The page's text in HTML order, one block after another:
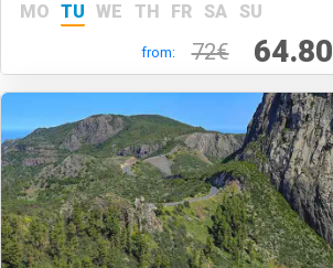
MO TU WE TH FR SA SU
from: 72€ 64.80